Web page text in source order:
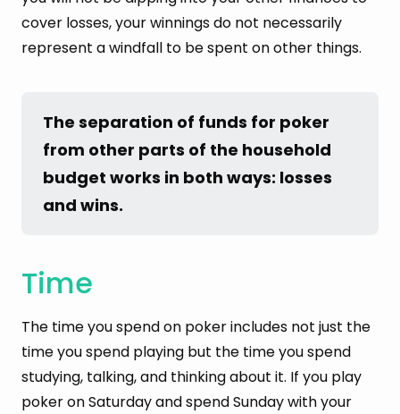
cover losses, your winnings do not necessarily
represent a windfall to be spent on other things.
The separation of funds for poker
from other parts of the household
budget works in both ways: losses
and wins.
Time
The time you spend on poker includes not just the
time you spend playing but the time you spend
studying, talking, and thinking about it. If you play
poker on Saturday and spend Sunday with your